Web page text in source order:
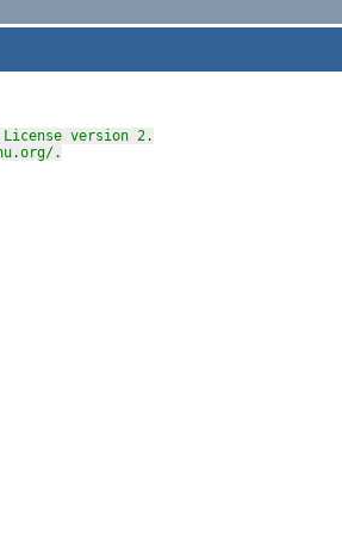
version 2.
.